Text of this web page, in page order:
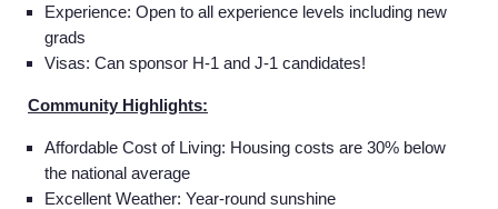
Experience: Open to all experience levels including new
grads
Visas: Can sponsor H-1 and J-1 candidates!
Community Highlights:
Affordable Cost of Living: Housing costs are 30% below
the national average
Excellent Weather: Year-round sunshine